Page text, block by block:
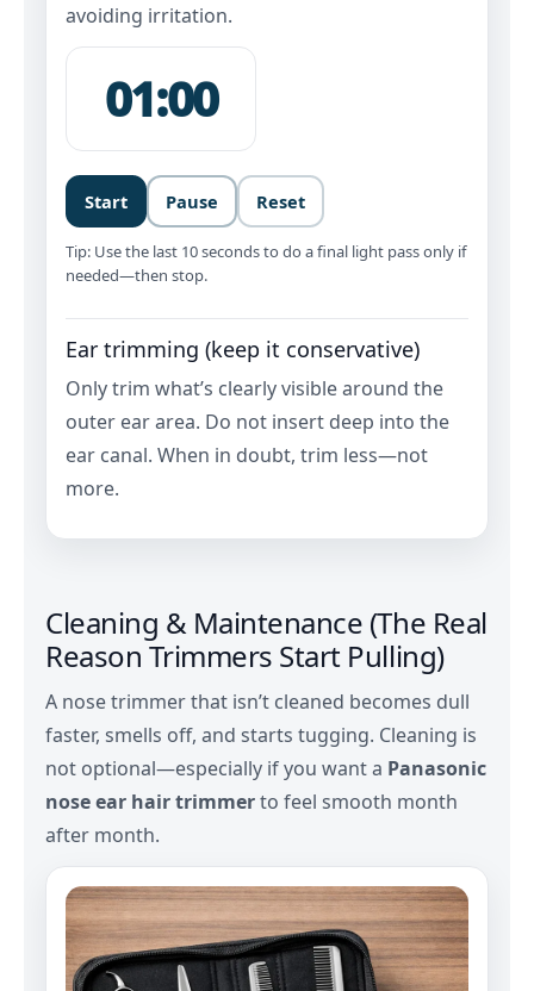
avoiding irritation.
01:00
Start Pause Reset
Tip: Use the last 10 seconds to do a final light pass only if
needed—then stop.
Ear trimming (keep it conservative)
Only trim what’s clearly visible around the
outer ear area. Do not insert deep into the
ear canal. When in doubt, trim less—not
more.
Cleaning & Maintenance (The Real
Reason Trimmers Start Pulling)
A nose trimmer that isn’t cleaned becomes dull
faster, smells off, and starts tugging. Cleaning is
not optional—especially if you want a Panasonic
nose ear hair trimmerto feel smooth month
after month.